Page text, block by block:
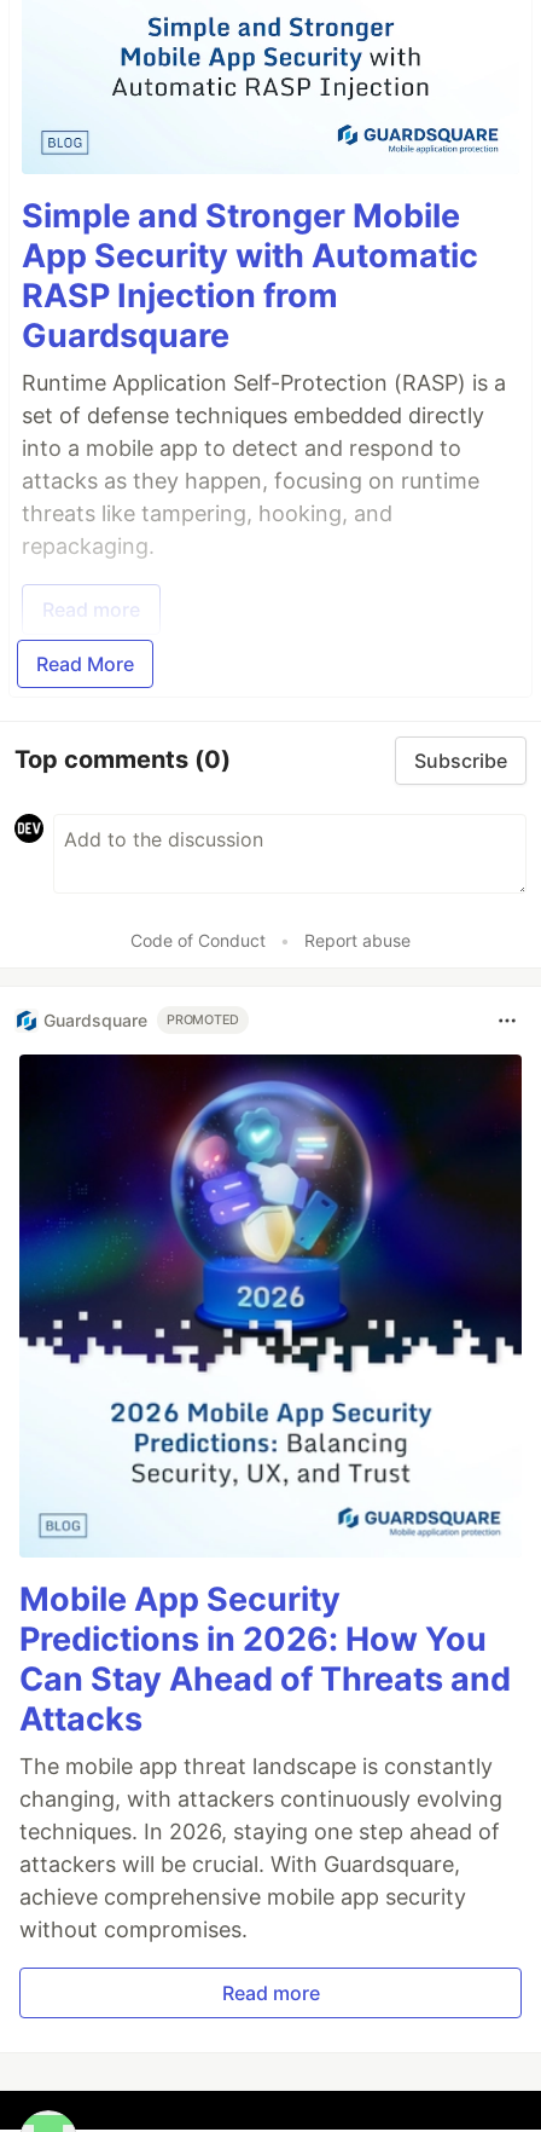
Simple and Stronger Mobile
App Security with Automatic
RASP Injection from
Guardsquare
Runtime Application Self-Protection (RASP) is a
set of defense techniques embedded directly
into a mobile app to detect and respond to
attacks as they happen, focusing on runtime
threats like tampering, hooking, and
repackaging.
Read more
Read More
Top comments (0) Subscribe
Code of Conduct • Report abuse
Guardsquare PROMOTED
Mobile App Security
Predictions in 2026: How You
Can Stay Ahead of Threats and
Attacks
The mobile app threat landscape is constantly
changing, with attackers continuously evolving
techniques. In 2026, staying one step ahead of
attackers will be crucial. With Guardsquare,
achieve comprehensive mobile app security
without compromises.
Read more